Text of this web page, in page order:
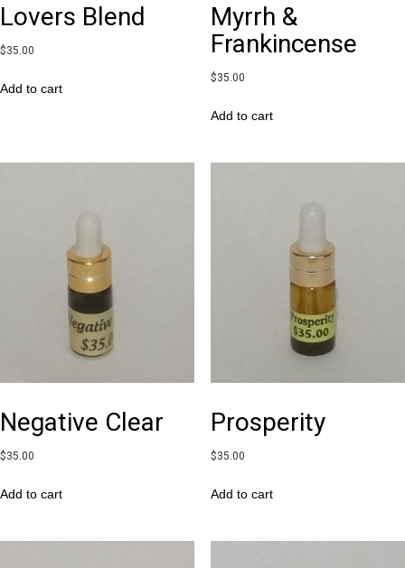
Lovers Blend
$35.00
Add to cart
Myrrh &
Frankincense
$35.00
Add to cart
Negative Clear
$35.00
Add to cart
Prosperity
$35.00
Add to cart